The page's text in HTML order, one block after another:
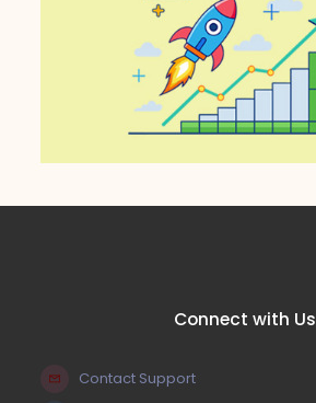
Connect with Us
Contact Support